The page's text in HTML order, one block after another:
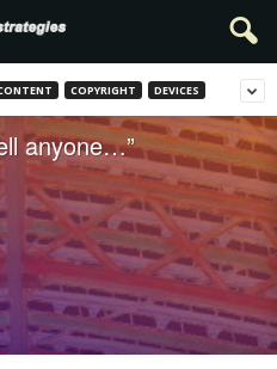
COPYRIGHT DEVICES
anyone…”